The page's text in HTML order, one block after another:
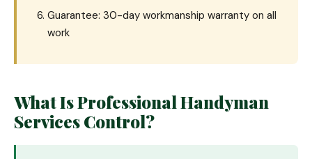
Guarantee: 30-day workmanship warranty on all
work
What Is Professional Handyman
Services Control?